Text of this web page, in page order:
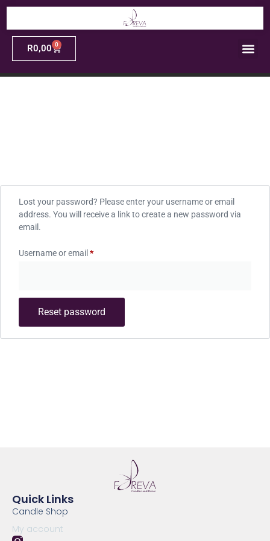
R0,00 0
Lost your password? Please enter your username or email
address. You will receive a link to create a new password via
email.
Username or email *
Reset password
Quick Links
Candle Shop
My account